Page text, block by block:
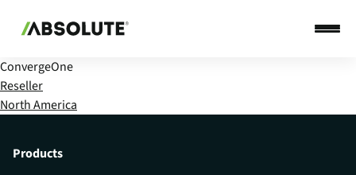
ConvergeOne
Reseller
North America
Products